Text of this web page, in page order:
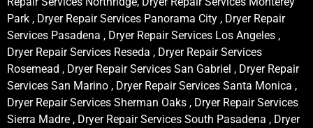
Park , Dryer Repair Services Panorama City , Dryer Repair
Services Pasadena , Dryer Repair Services Los Angeles ,
Dryer Repair Services Reseda , Dryer Repair Services
Rosemead , Dryer Repair Services San Gabriel , Dryer Repair
Services San Marino , Dryer Repair Services Santa Monica ,
Dryer Repair Services Sherman Oaks , Dryer Repair Services
Sierra Madre , Dryer Repair Services South Pasadena , Dryer